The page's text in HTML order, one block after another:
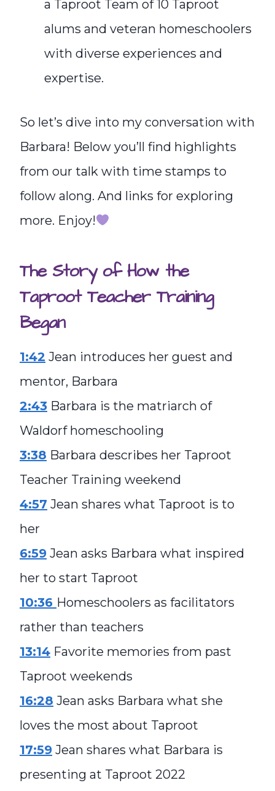
a Taproot Team of 10 Taproot
alums and veteran homeschoolers
with diverse experiences and
expertise.
So let’s dive into my conversation with
Barbara! Below you’ll find highlights
from our talk with time stamps to
follow along. And links for exploring
more. Enjoy!
The Story of How the
Taproot Teacher Training
Began
1:42 Jean introduces her guest and
mentor, Barbara
2:43 Barbara is the matriarch of
Waldorf homeschooling
3:38 Barbara describes her Taproot
Teacher Training weekend
4:57 Jean shares what Taproot is to
her
6:59 Jean asks Barbara what inspired
her to start Taproot
10:36 Homeschoolers as facilitators
rather than teachers
13:14 Favorite memories from past
Taproot weekends
16:28 Jean asks Barbara what she
loves the most about Taproot
17:59 Jean shares what Barbara is
presenting at Taproot 2022